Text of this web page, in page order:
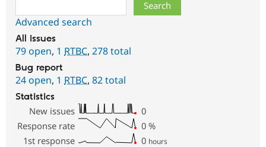
Advanced search
All issues
79 open, 1 RTBC, 278 total
Bug report
24 open, 1 RTBC, 82 total
Statistics
New issues
0
Response rate
0 %
1st response
0 hours